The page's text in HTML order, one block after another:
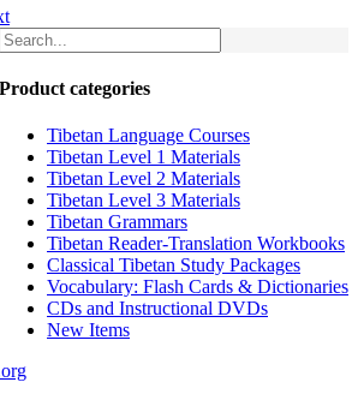
Product categories
Tibetan Language Courses
Tibetan Level 1 Materials
Tibetan Level 2 Materials
Tibetan Level 3 Materials
Tibetan Grammars
Tibetan Reader-Translation Workbooks
Classical Tibetan Study Packages
Vocabulary: Flash Cards & Dictionaries
CDs and Instructional DVDs
New Items